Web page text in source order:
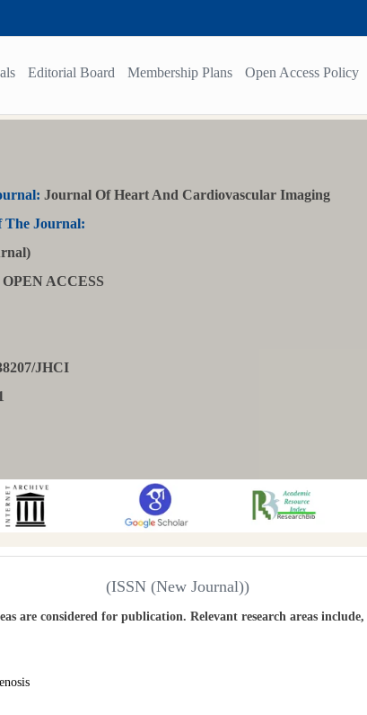
Editorial Board Membership Plans Open Access Policy
Journal Of Heart And Cardiovascular Imaging
The Journal:
OPEN ACCESS
JHCI
(ISSN (New Journal))
are considered for publication. Relevant research areas